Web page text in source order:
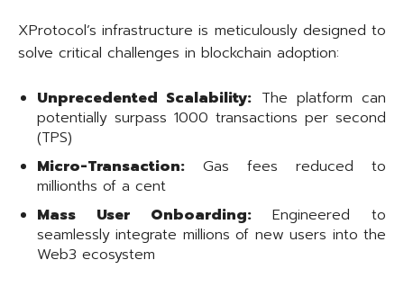
XProtocol’s infrastructure is meticulously designed to
solve critical challenges in blockchain adoption:
Unprecedented Scalability: The platform can
potentially surpass 1000 transactions per second
(TPS)
Micro-Transaction: Gas fees reduced to
millionths of a cent
Mass User Onboarding:Engineered to
seamlessly integrate millions of new users into the
Web3 ecosystem